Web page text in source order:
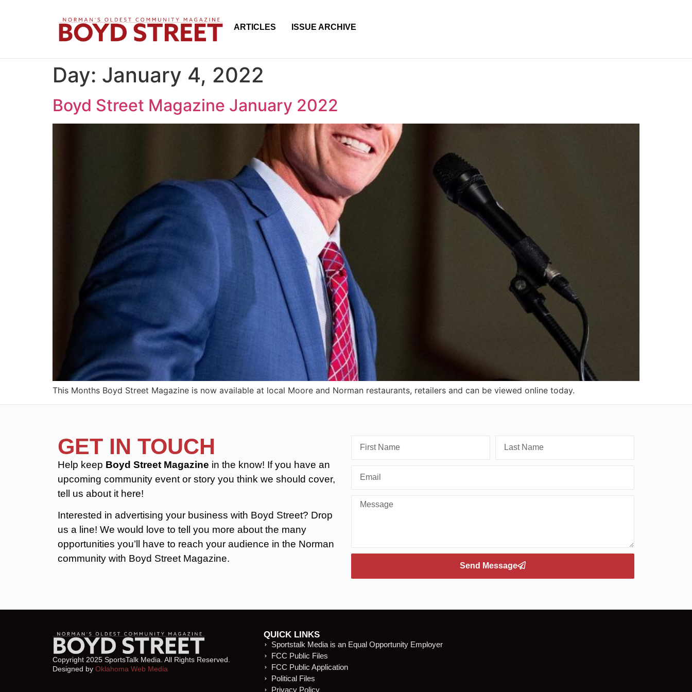
ARTICLES ISSUE ARCHIVE
Day: January 4, 2022
Boyd Street Magazine January 2022
This Months Boyd Street Magazine is now available at local Moore and Norman restaurants, retailers and can be viewed online today.
GET IN TOUCH
Help keep Boyd Street Magazine in the know! If you have an
upcoming community event or story you think we should cover,
tell us about it here!
Interested in advertising your business with Boyd Street? Drop
us a line! We would love to tell you more about the many
opportunities you’ll have to reach your audience in the Norman
community with Boyd Street Magazine.
Send Message
Copyright 2025 SportsTalk Media. All Rights Reserved.
Designed by Oklahoma Web Media
QUICK LINKS
Sportstalk Media is an Equal Opportunity Employer
FCC Public Files
FCC Public Application
Political Files
Privacy Policy